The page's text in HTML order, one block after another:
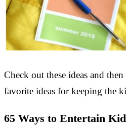
Check out these ideas and
favorite ideas for keeping the
65 Ways to Entertain